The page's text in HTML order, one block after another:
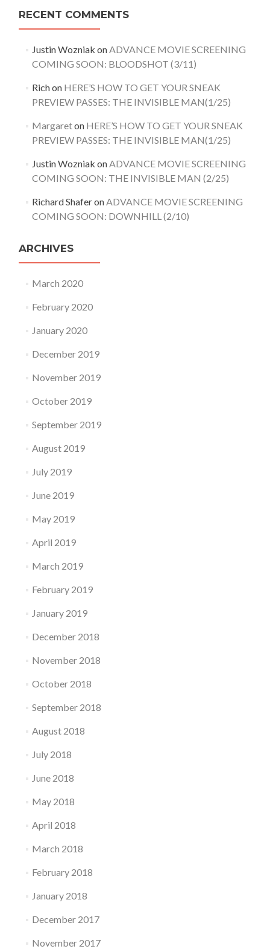
RECENT COMMENTS
Justin Wozniak onADVANCE MOVIE SCREENING
COMING SOON: BLOODSHOT (3/11)
Richon HERE’S HOW TO GET YOUR SNEAK
PREVIEW PASSES: THE INVISIBLE MAN(1/25)
Margareton HERE’S HOW TO GET YOUR SNEAK
PREVIEW PASSES: THE INVISIBLE MAN(1/25)
Justin Wozniak onADVANCE MOVIE SCREENING
COMING SOON: THE INVISIBLE MAN (2/25)
Richard ShaferonADVANCE MOVIE SCREENING
COMING SOON: DOWNHILL (2/10)
ARCHIVES
March 2020
February 2020
January 2020
December 2019
November 2019
October 2019
September 2019
August 2019
July 2019
June 2019
May 2019
April 2019
March 2019
February 2019
January 2019
December 2018
November 2018
October 2018
September 2018
August 2018
July 2018
June 2018
May 2018
April 2018
March 2018
February 2018
January 2018
December 2017
November 2017